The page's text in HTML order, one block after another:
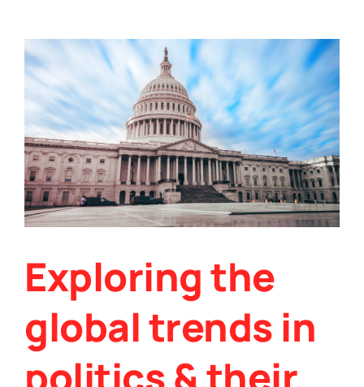
role
the
future
of
data
encryption
Exploring the
global trends in